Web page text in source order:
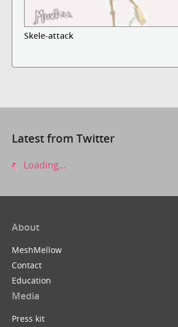
Skele-attack
Latest from Twitter
Loading...
About
MeshMellow
Contact
Education
Media
Press kit